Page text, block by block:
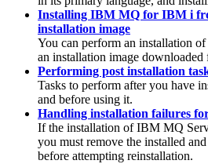
Installing IBM MQ for IBM i
installation image
You can perform an installation of
an installation image downloaded
Performing post installation
Tasks to perform after you have
and before using it.
Handling installation failures
If the installation ofIBM MQ
you must remove the installed
before attempting reinstallation.